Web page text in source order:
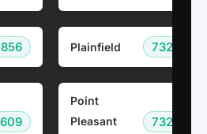
856 Plainfield 732
609
Point
Pleasant
732